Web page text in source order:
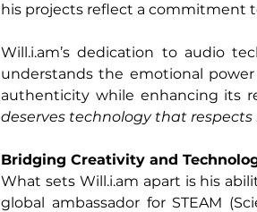
his projects reflect a commitment
Will.i.am’s dedication to audio
understands the emotional
authenticity while enhancing its
deserves technology that
Bridging Creativity and
What sets Will.i.am apart is his
global ambassador for STEAM